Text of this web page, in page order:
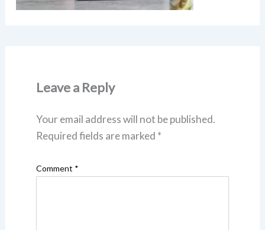
Leave a Reply
Your email address will not be published.
Required fields are marked *
Comment *